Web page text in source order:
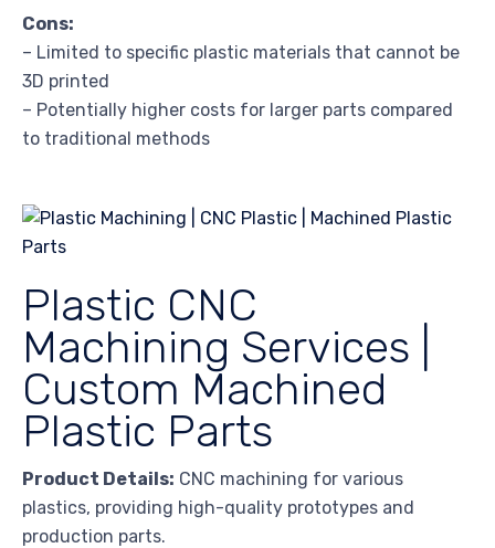
Cons:
– Limited to specific plastic materials that cannot be
3D printed
– Potentially higher costs for larger parts compared
to traditional methods
Plastic CNC
Machining Services |
Custom Machined
Plastic Parts
Product Details: CNC machining for various
plastics, providing high-quality prototypes and
production parts.